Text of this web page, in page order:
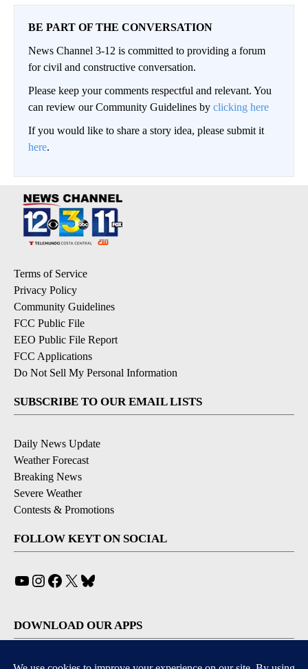
BE PART OF THE CONVERSATION
News Channel 3-12 is committed to providing a forum
for civil and constructive conversation.
Please keep your comments respectful and relevant. You
can review our Community Guidelines by clicking here
If you would like to share a story idea, please submit it
here.
Terms of Service
Privacy Policy
Community Guidelines
FCC Public File
EEO Public File Report
FCC Applications
Do Not Sell My Personal Information
SUBSCRIBE TO OUR EMAIL LISTS
Daily News Update
Weather Forecast
Breaking News
Severe Weather
Contests & Promotions
FOLLOW KEYT ON SOCIAL
YouTube
Instagram
Facebook
X
DOWNLOAD OUR APPS